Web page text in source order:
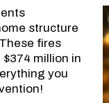
structure
fires
million in
you